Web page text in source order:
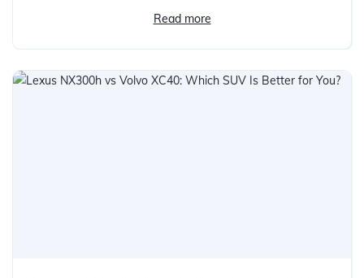
Read more